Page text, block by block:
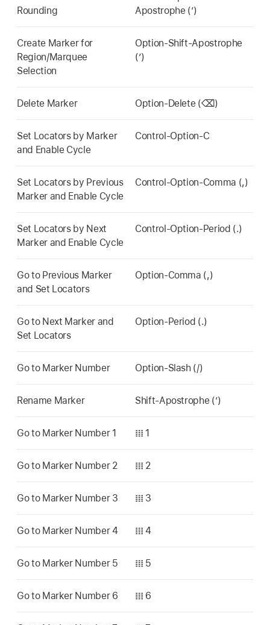
Rounding
Apostrophe (’)
Create Marker for
Region/Marquee
Selection
Option-Shift-Apostrophe
(’)
Delete Marker Option-Delete (⌫)
Set Locators by Marker
and Enable Cycle
Control-Option-C
Set Locators by Previous
Marker and Enable Cycle
Control-Option-Comma (,)
Set Locators by Next
Marker and Enable Cycle
Control-Option-Period (.)
Go to Previous Marker
and Set Locators
Option-Comma (,)
Go to Next Marker and
Set Locators
Option-Period (.)
Go to Marker Number Option-Slash (/)
Rename Marker Shift-Apostrophe (’)
Go to Marker Number 1 𝍖 1
Go to Marker Number 2 𝍖 2
Go to Marker Number 3 𝍖 3
Go to Marker Number 4 𝍖 4
Go to Marker Number 5 𝍖 5
Go to Marker Number 6 𝍖 6